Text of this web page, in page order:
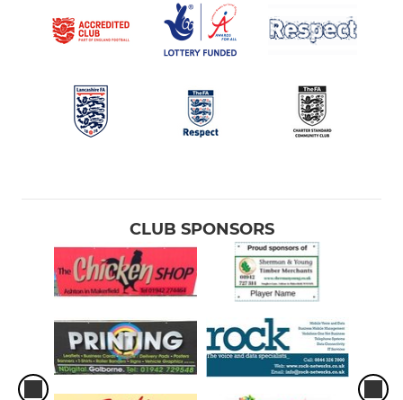
CLUB SPONSORS